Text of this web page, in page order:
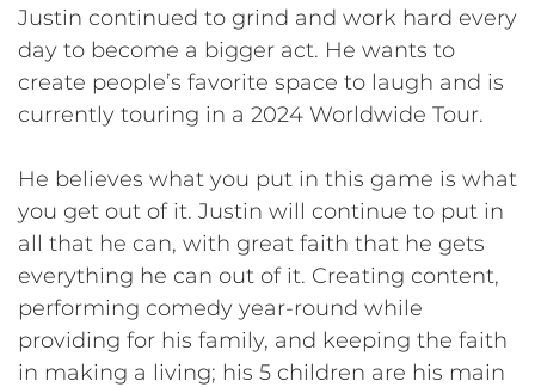
Justin continued to grind and work hard every
day to become a bigger act. He wants to
create people’s favorite space to laugh and is
currently touring in a 2024 Worldwide Tour.
He believes what you put in this game is what
you get out of it. Justin will continue to put in
all that he can, with great faith that he gets
everything he can out of it. Creating content,
performing comedy year-round while
providing for his family, and keeping the faith
in making a living; his 5 children are his main